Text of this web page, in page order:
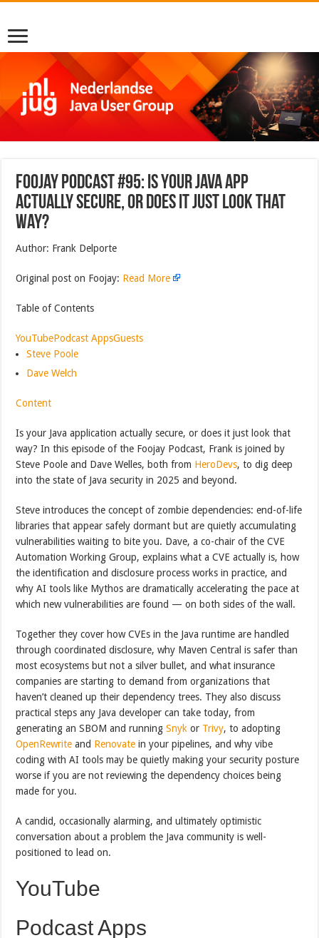
Foojay Podcast #95: Is Your Java App
Actually Secure, Or Does It Just Look That
Way?
Author: Frank Delporte
Original post on Foojay: Read More
Table of Contents
YouTubePodcast AppsGuests
Steve Poole
Dave Welch
Content
Is your Java application actually secure, or does it just look that
way? In this episode of the Foojay Podcast, Frank is joined by
Steve Poole and Dave Welles, both from HeroDevs, to dig deep
into the state of Java security in 2025 and beyond.
Steve introduces the concept of zombie dependencies: end-of-life
libraries that appear safely dormant but are quietly accumulating
vulnerabilities waiting to bite you. Dave, a co-chair of the CVE
Automation Working Group, explains what a CVE actually is, how
the identification and disclosure process works in practice, and
why AI tools like Mythos are dramatically accelerating the pace at
which new vulnerabilities are found — on both sides of the wall.
Together they cover how CVEs in the Java runtime are handled
through coordinated disclosure, why Maven Central is safer than
most ecosystems but not a silver bullet, and what insurance
companies are starting to demand from organizations that
haven’t cleaned up their dependency trees. They also discuss
practical steps any Java developer can take today, from
generating an SBOM and runningSnyk or Trivy, to adopting
OpenRewrite and Renovate in your pipelines, and why vibe
coding with AI tools may be quietly making your security posture
worse if you are not reviewing the dependency choices being
made for you.
A candid, occasionally alarming, and ultimately optimistic
conversation about a problem the Java community is well-
positioned to lead on.
YouTube
Podcast Apps